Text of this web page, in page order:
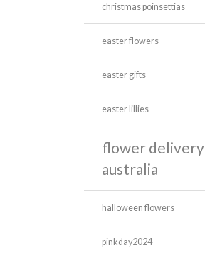
christmas poinsettias
easter flowers
easter gifts
easter lillies
flower delivery
australia
halloween flowers
pinkday2024